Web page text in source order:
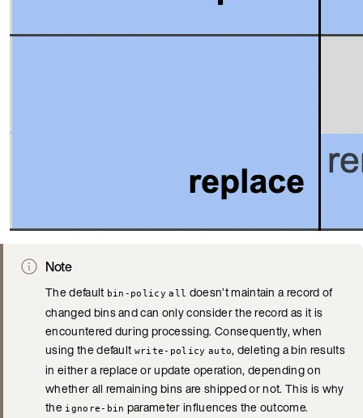
Note
The default bin-policy all doesn’t maintain a record of
changed bins and can only consider the record as it is
encountered during processing. Consequently, when
using the default write-policy auto, deleting a bin results
in either a replace or update operation, depending on
whether all remaining bins are shipped or not. This is why
the ignore-bin parameter influences the outcome.